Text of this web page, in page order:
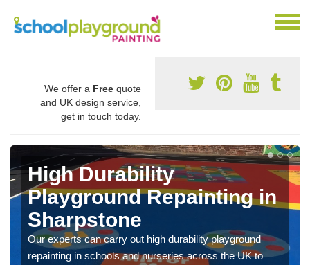
We offer a Free quote
and UK design service,
get in touch today.
High Durability
Playground Repainting in
Sharpstone
Our experts can carry out high durability playground
repainting in schools and nurseries across the UK to